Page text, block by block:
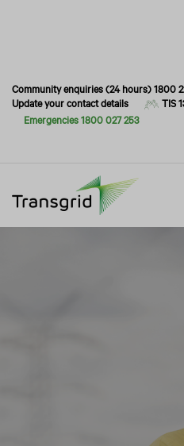
Community enquiries (24 hours) 1800
Update your contact details
TIS
Emergencies 1800 027 253